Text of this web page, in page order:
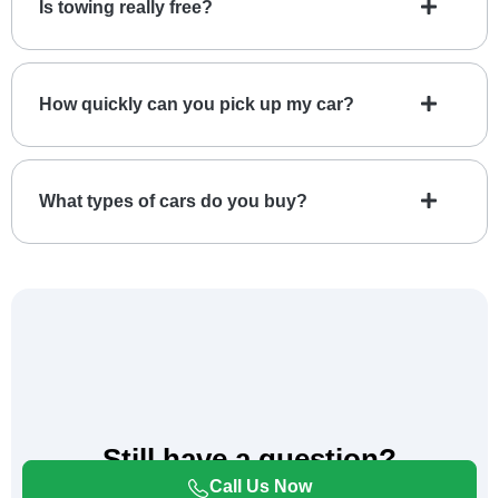
Is towing really free?
How quickly can you pick up my car?
What types of cars do you buy?
Still have a question?
Call Us Now